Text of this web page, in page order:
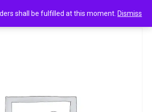
shall be fulfilled at this moment. Dismiss
CIF FLOOOR WILD ORCHID 950 ML,